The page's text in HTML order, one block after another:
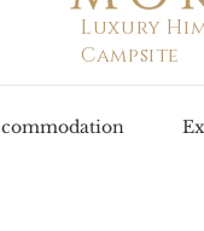
Luxury
Campsite